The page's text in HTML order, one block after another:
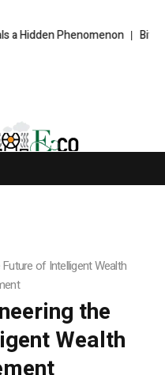
Phenomenon Bitcoin will
of Intelligent Wealth
the
Wealth